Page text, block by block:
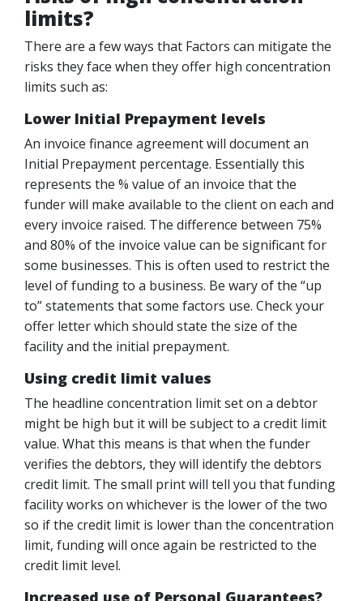
limits?
There are a few ways that Factors can mitigate the
risks they face when they offer high concentration
limits such as:
Lower Initial Prepayment levels
An invoice finance agreement will document an
Initial Prepayment percentage. Essentially this
represents the % value of an invoice that the
funder will make available to the client on each and
every invoice raised. The difference between 75%
and 80% of the invoice value can be significant for
some businesses. This is often used to restrict the
level of funding to a business. Be wary of the “up
to” statements that some factors use. Check your
offer letter which should state the size of the
facility and the initial prepayment.
Using credit limit values
The headline concentration limit set on a debtor
might be high but it will be subject to a credit limit
value. What this means is that when the funder
verifies the debtors, they will identify the debtors
credit limit. The small print will tell you that funding
facility works on whichever is the lower of the two
so if the credit limit is lower than the concentration
limit, funding will once again be restricted to the
credit limit level.
Increased use of Personal Guarantees?